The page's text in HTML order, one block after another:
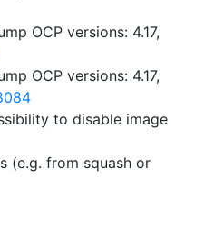
OCP versions: 4.17,
OCP versions: 4.17,
to disable image
(e.g. from squash or